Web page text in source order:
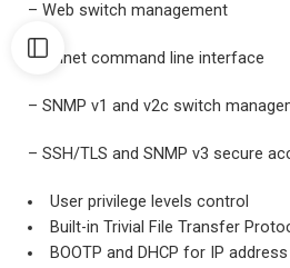
– Web switch management
– Telnet command line interface
– SNMP v1 and v2c switch
– SSH/TLS and SNMP v3 secure
User privilege levels control
Built-in Trivial File Transfer
BOOTP and DHCP for IP